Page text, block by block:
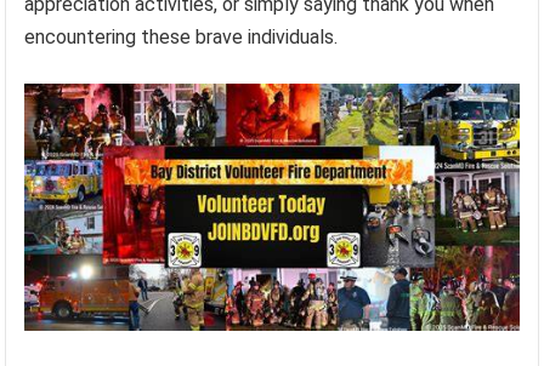
encountering these brave individuals.